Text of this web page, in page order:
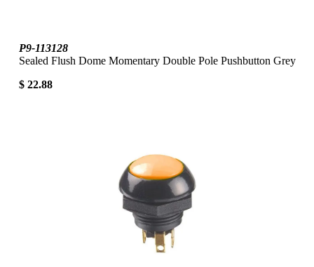
P9-113128
Sealed Flush Dome Momentary Double Pole Pushbutton Grey
$ 22.88